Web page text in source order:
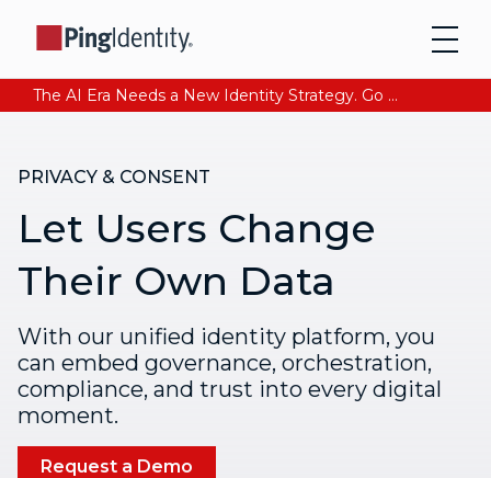
The AI Era Needs a New Identity Strategy. Go beyond login. Find out how at Ping YOUniverse. Register Now
PRIVACY & CONSENT
Let Users Change
Their Own Data
With our unified identity platform, you
can embed governance, orchestration,
compliance, and trust into every digital
moment.
Request a Demo